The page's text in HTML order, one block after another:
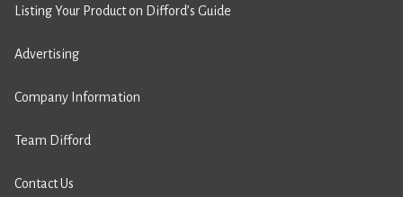
Listing Your Product on Difford’s Guide
Advertising
Company Information
Team Difford
Contact Us